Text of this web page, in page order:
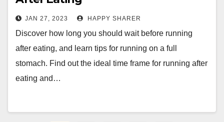
JAN 27, 2023 HAPPY SHARER
Discover how long you should wait before running
after eating, and learn tips for running on a full
stomach. Find out the ideal time frame for running after
eating and…